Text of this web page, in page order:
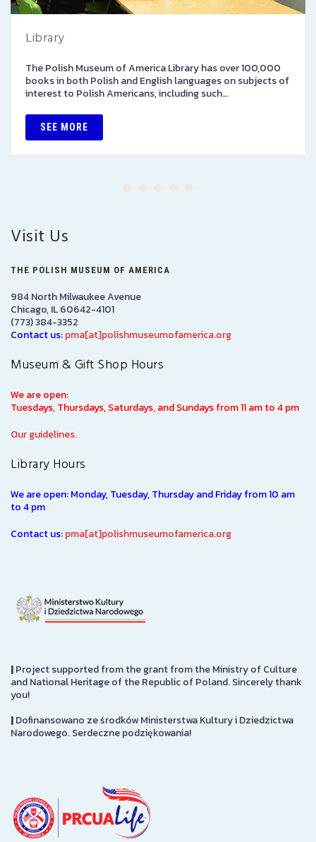
Library
The Polish Museum of America Library has over 100,000
books in both Polish and English languages on subjects of
interest to Polish Americans, including such…
SEE MORE
Visit Us
THE POLISH MUSEUM OF AMERICA
984 North Milwaukee Avenue
Chicago, IL 60642-4101
(773) 384-3352
Contact us:pma[at]polishmuseumofamerica.org
Museum & Gift Shop Hours
We are open:
Tuesdays, Thursdays, Saturdays, and Sundays from 11 am to 4 pm
Our guidelines.
Library Hours
We are open: Monday, Tuesday, Thursday and Friday from 10 am
to 4 pm
Contact us:pma[at]polishmuseumofamerica.org
|Project supported from the grant from the Ministry of Culture
and National Heritage of the Republic of Poland. Sincerely thank
you!
|Dofinansowano ze środków Ministerstwa Kultury i Dziedzictwa
Narodowego. Serdeczne podziękowania!